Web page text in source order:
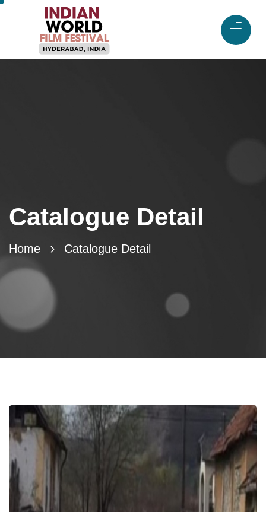
Catalogue Detail
Home Catalogue Detail